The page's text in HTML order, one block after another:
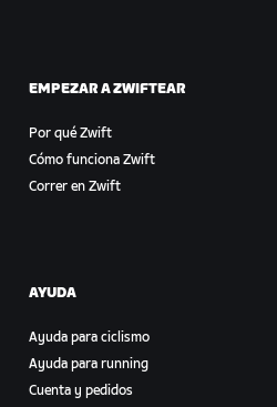
EMPEZAR A ZWIFTEAR
Por qué Zwift
Cómo funciona Zwift
Correr en Zwift
AYUDA
Ayuda para ciclismo
Ayuda para running
Cuenta y pedidos